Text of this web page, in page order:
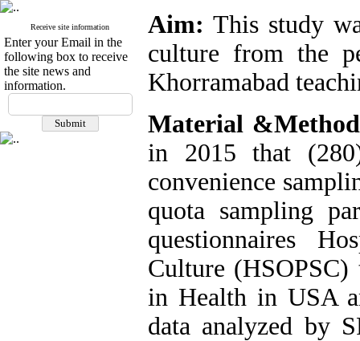
Receive site information
Enter your Email in the
following box to receive
the site news and
information.
Aim: This study
culture from the
Khorramabad
Material &Method
in 2015 that
convenience
quota sampling
questionnaires
Culture
in Health in USA
data analyzed by